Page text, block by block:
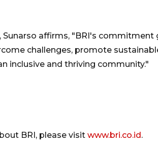
Sunarso affirms, "BRI's commitment
challenges, promote
inclusive and thriving community."
BRI, please visit www.bri.co.id.